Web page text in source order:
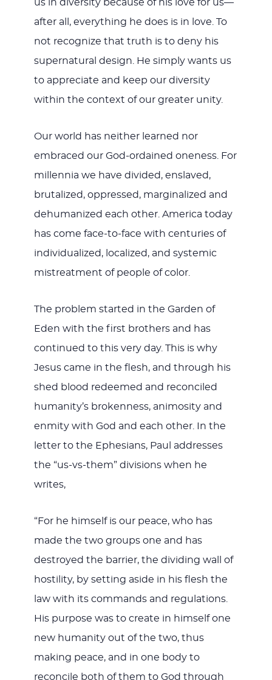
us in diversity because of his love for us—
after all, everything he does is in love. To
not recognize that truth is to deny his
supernatural design. He simply wants us
to appreciate and keep our diversity
within the context of our greater unity.
Our world has neither learned nor
embraced our God-ordained oneness. For
millennia we have divided, enslaved,
brutalized, oppressed, marginalized and
dehumanized each other. America today
has come face-to-face with centuries of
individualized, localized, and systemic
mistreatment of people of color.
The problem started in the Garden of
Eden with the first brothers and has
continued to this very day. This is why
Jesus came in the flesh, and through his
shed blood redeemed and reconciled
humanity’s brokenness, animosity and
enmity with God and each other. In the
letter to the Ephesians, Paul addresses
the “us-vs-them” divisions when he
writes,
“For he himself is our peace, who has
made the two groups one and has
destroyed the barrier, the dividing wall of
hostility, by setting aside in his flesh the
law with its commands and regulations.
His purpose was to create in himself one
new humanity out of the two, thus
making peace, and in one body to
reconcile both of them to God through